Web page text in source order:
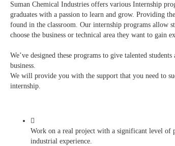
Suman Chemical Industries offers various Internship
graduates with a passion to learn and grow. Providing
found in the classroom. Our internship programs allow
choose the business or technical area they want to gain
We’ve designed these programs to give talented
business.
We will provide you with the support that you need to
internship.
Work on a real project with a significant level of
industrial experience.